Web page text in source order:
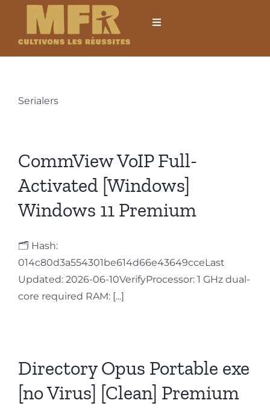
Passer
contenu
Toggle
Mobilités internationales
Locations
Contact
Serialers
CommView VoIP Full-
Activated [Windows]
Windows 11 Premium
🗂 Hash:
014c80d3a554301be614d66e43649cceLast
Updated: 2026-06-10VerifyProcessor: 1 GHz dual-
core required RAM: [...]
Directory Opus Portable exe
[no Virus] [Clean] Premium